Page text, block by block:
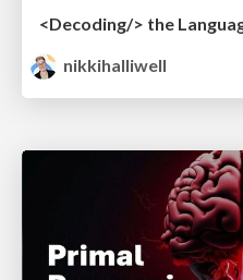
nikkihalliwell